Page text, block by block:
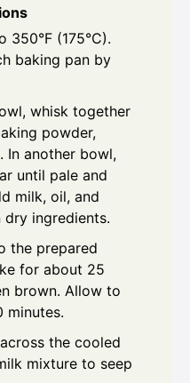
350°F (175°C).
baking pan by
whisk together
powder,
In another bowl,
until pale and
milk, oil, and
ingredients.
the prepared
for about 25
brown. Allow to
minutes.
the cooled
mixture to seep